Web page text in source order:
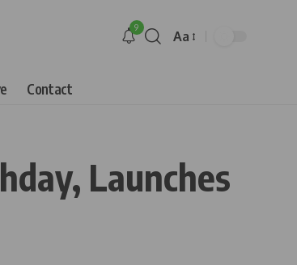
9
Aa
Contact
Launches